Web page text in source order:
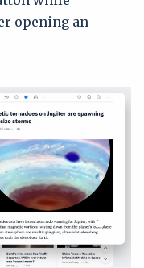
opening an